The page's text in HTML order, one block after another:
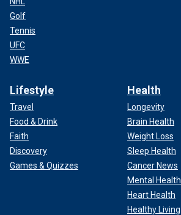
Golf
Tennis
UFC
WWE
Lifestyle
Travel
Food & Drink
Faith
Discovery
Games & Quizzes
Health
Longevity
Brain Health
Weight Loss
Sleep Health
Cancer News
Mental Health
Heart Health
Healthy Living